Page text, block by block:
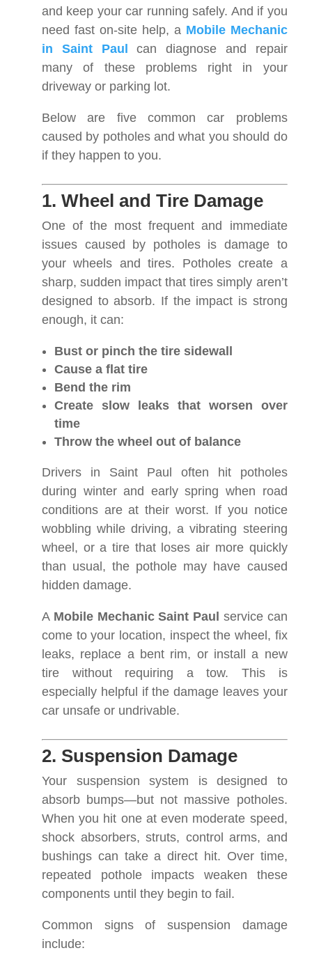
and keep your car running safely. And if you
need fast on-site help, a Mobile Mechanic
in Saint Paul
can diagnose and repair
many of these problems right in your
driveway or parking lot.
Below are five common car problems
caused by potholes and what you should do
if they happen to you.
1. Wheel and Tire Damage
One of the most frequent and immediate
issues caused by potholes is damage to
your wheels and tires. Potholes create a
sharp, sudden impact that tires simply aren’t
designed to absorb. If the impact is strong
enough, it can:
Bust or pinch the tire sidewall
Cause a flat tire
Bend the rim
Create slow leaks that worsen over
time
Throw the wheel out of balance
Drivers in Saint Paul often hit potholes
during winter and early spring when road
conditions are at their worst. If you notice
wobbling while driving, a vibrating steering
wheel, or a tire that loses air more quickly
than usual, the pothole may have caused
hidden damage.
A Mobile Mechanic Saint Paul service can
come to your location, inspect the wheel, fix
leaks, replace a bent rim, or install a new
tire without requiring a tow. This is
especially helpful if the damage leaves your
car unsafe or undrivable.
2. Suspension Damage
Your suspension system is designed to
absorb bumps—but not massive potholes.
When you hit one at even moderate speed,
shock absorbers, struts, control arms, and
bushings can take a direct hit. Over time,
repeated pothole impacts weaken these
components until they begin to fail.
Common signs of suspension damage
include: